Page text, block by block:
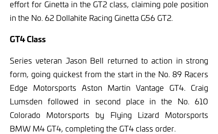
effort for Ginetta in the GT2 class, claiming pole position
in the No. 62 Dollahite Racing Ginetta G56 GT2.
GT4 Class
Series veteran Jason Bell returned to action in strong
form, going quickest from the start in the No. 89 Racers
Edge Motorsports Aston Martin Vantage GT4. Craig
Lumsden followed in second place in the No. 610
Colorado Motorsports by Flying Lizard Motorsports
BMW M4 GT4, completing the GT4 class order.